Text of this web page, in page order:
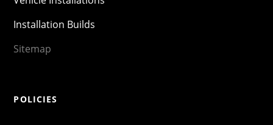
Installation Builds
Sitemap
POLICIES